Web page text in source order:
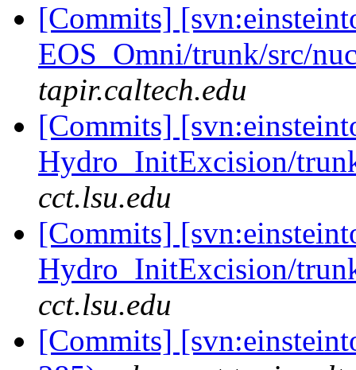
[Commits]
EOS_Omni/trunk/src/
tapir.caltech.edu
[Commits]
Hydro_InitExcision/
cct.lsu.edu
[Commits]
Hydro_InitExcision/
cct.lsu.edu
[Commits]